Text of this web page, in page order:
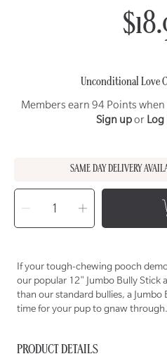
Unconditional Love
Members earn 94 Points
Sign uporLog
SAME DAY DELIVERY
SELECT
QUANTITYDecrease
quantity
for
WET
Jumbo
Bully
Stick
Chew
for
Dogs
Increase
quantity
for
WET
Jumbo
Bully
Stick
Chew
for
Dogs
If your tough-chewing pooch
our popular 12" Jumbo Bully Stick
than our standard bullies, a Jumbo
time for your pup to gnaw through.
PRODUCT DETAILS